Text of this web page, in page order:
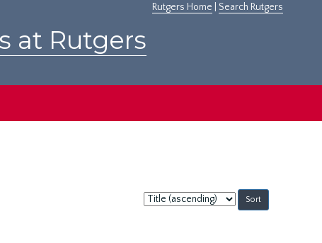
Rutgers Home Search Rutgers
at Rutgers
Sort
by: